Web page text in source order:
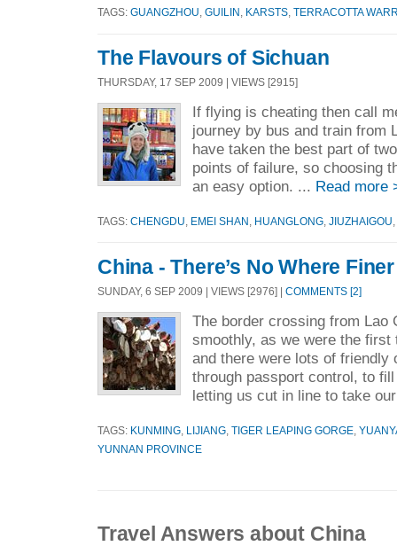
TAGS: GUANGZHOU GUILIN KARSTS TERRACOTTA
The Flavours of Sichuan
THURSDAY, 17 SEP 2009 | VIEWS [2915]
If flying is cheating then call
journey by bus and train from
have taken the best part of
points of failure, so choosing
an easy option. ... Read more
TAGS: CHENGDU EMEI SHAN HUANGLONG JIUZHAIGOU
China - There’s No Where Finer
SUNDAY, 6 SEP 2009 | VIEWS [2976] | COMMENTS [2]
The border crossing from Lao
smoothly, as we were the
and there were lots of friendly
through passport control, to
letting us cut in line to take
TAGS: KUNMING LIJIANG TIGER LEAPING GORGE
YUNNAN PROVINCE
Travel Answers about China